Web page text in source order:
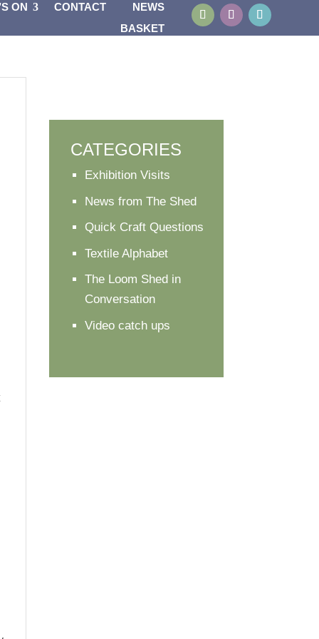
ON CONTACT
NEWS
BASKET
CATEGORIES
Exhibition Visits
News from The Shed
Quick Craft Questions
Textile Alphabet
The Loom Shed in
Conversation
Video catch ups